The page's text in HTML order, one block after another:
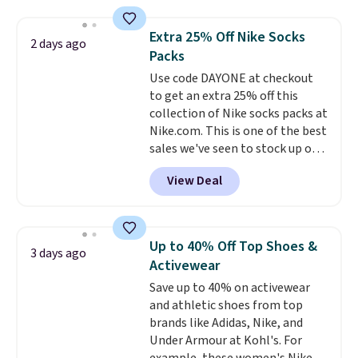
discount we've ever seen on
these highly rated sheet sets.
Choose from sustainably
sourced linen-bamboo or rayon-
bamboo fabrics.Editor's note:
The linen-bamboo sets are my
favorite sheets ever.They’re
lightweight, breathable, and
get softer with every wash. As a
hot sleeper, I love that they
of warmth on cool nights.
2 days ago
Extra 25% Off Nike Socks
Packs
Use code DAYONE at checkout
to get an extra 25% off this
collection of Nike socks packs at
Nike.com. This is one of the best
sales we've seen to stock up or
grab a few pairs to gift,
especially before school starts.
The pictured pack of Nike
originally $28, drops to $20.23
with code DAYONE.I absolutely
love socks like this that include
arch-band support on the
bottom. They're perfect for
when you're on your feet for
hours.Seven colors packs are
View Deal
3 days ago
Up to 40% Off Top Shoes &
Activewear
Save up to 40% on activewear
and athletic shoes from top
brands like Adidas, Nike, and
Under Armour at Kohl's. For